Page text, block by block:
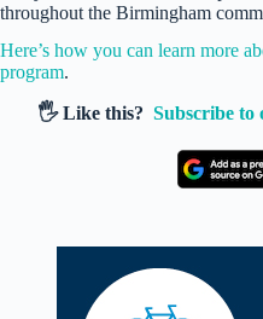
throughout the Birmingham
Here’s how you can learn more
program.
🖐️ Like this?Subscribe to